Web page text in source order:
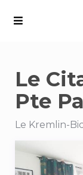
Le
Pte
Le Kremlin-